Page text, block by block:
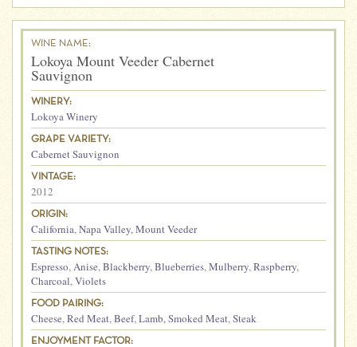
WINE NAME:
Lokoya Mount Veeder Cabernet
Sauvignon
WINERY:
Lokoya Winery
GRAPE VARIETY:
Cabernet Sauvignon
VINTAGE:
2012
ORIGIN:
California,Napa Valley,Mount Veeder
TASTING NOTES:
Espresso,Anise,Blackberry,Blueberries,Mulberry,Raspberry,
Charcoal,Violets
FOOD PAIRING:
Cheese,Red Meat,Beef,Lamb,Smoked Meat,Steak
ENJOYMENT FACTOR: